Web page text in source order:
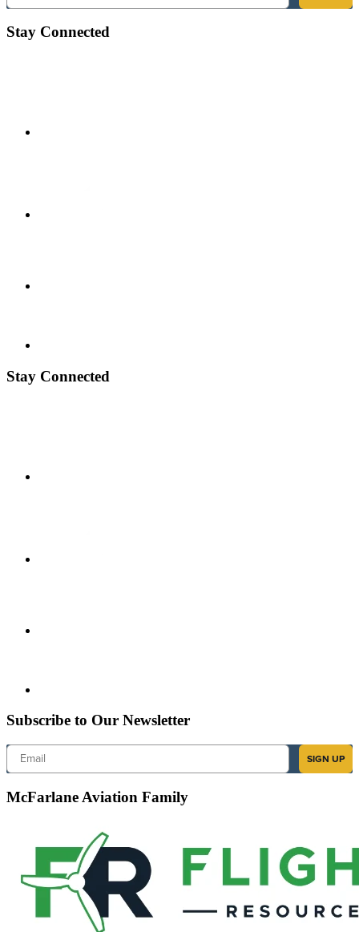
Stay Connected
Stay Connected
Subscribe to Our Newsletter
Email
SIGN UP
McFarlane Aviation Family